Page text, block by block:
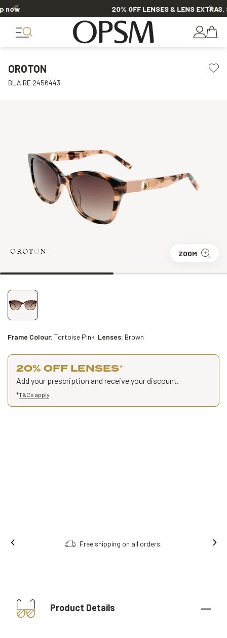
20% OFF LENSES & LENS EXTRAS.Shop now
OROTON
BLAIRE 2456443
ZOOM
Frame Colour: Tortoise Pink Lenses: Brown
20% OFF LENSES*
Add your prescription and receive your discount.
*T&Cs apply
Free shipping on all orders.
Product Details